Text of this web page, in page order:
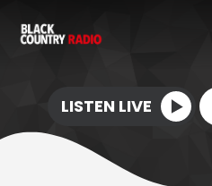
LISTEN LIVE